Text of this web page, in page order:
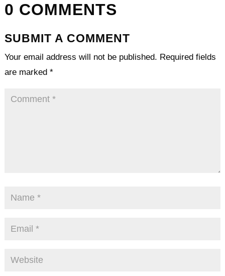
0 COMMENTS
SUBMIT A COMMENT
Your email address will not be published. Required fields
are marked *